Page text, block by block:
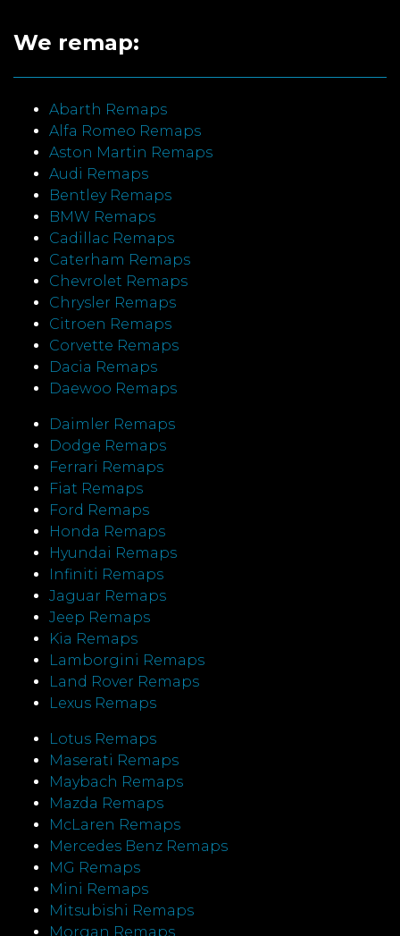
We remap:
Abarth Remaps
Alfa Romeo Remaps
Aston Martin Remaps
Audi Remaps
Bentley Remaps
BMW Remaps
Cadillac Remaps
Caterham Remaps
Chevrolet Remaps
Chrysler Remaps
Citroen Remaps
Corvette Remaps
Dacia Remaps
Daewoo Remaps
Daimler Remaps
Dodge Remaps
Ferrari Remaps
Fiat Remaps
Ford Remaps
Honda Remaps
Hyundai Remaps
Infiniti Remaps
Jaguar Remaps
Jeep Remaps
Kia Remaps
Lamborgini Remaps
Land Rover Remaps
Lexus Remaps
Lotus Remaps
Maserati Remaps
Maybach Remaps
Mazda Remaps
McLaren Remaps
Mercedes Benz Remaps
MG Remaps
Mini Remaps
Mitsubishi Remaps
Morgan Remaps